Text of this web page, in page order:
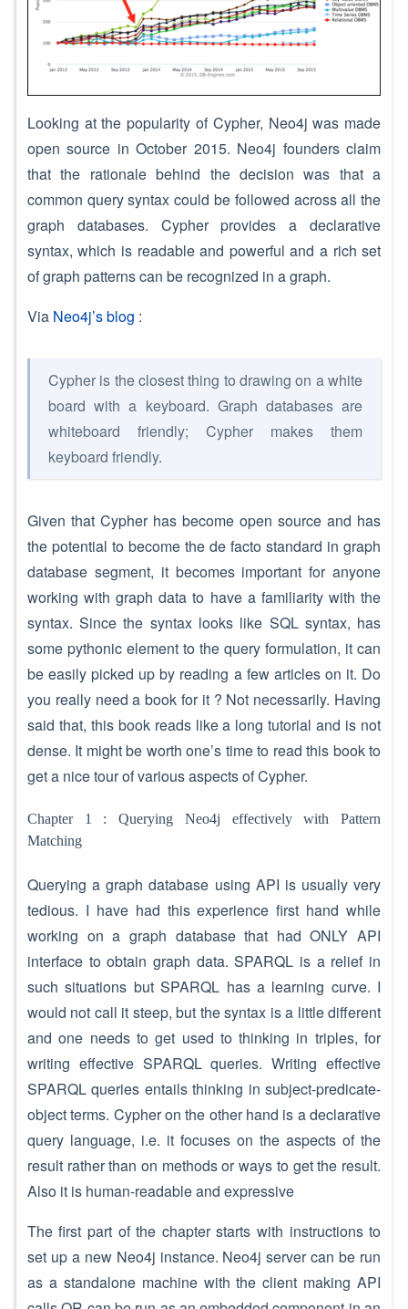
Looking at the popularity of Cypher, Neo4j was made
open source in October 2015. Neo4j founders claim
that the rationale behind the decision was that a
common query syntax could be followed across all the
graph databases. Cypher provides a declarative
syntax, which is readable and powerful and a rich set
of graph patterns can be recognized in a graph.
Via Neo4j’s blog :
Cypher is the closest thing to drawing on a white
board with a keyboard. Graph databases are
whiteboard friendly; Cypher makes them
keyboard friendly.
Given that Cypher has become open source and has
the potential to become the de facto standard in graph
database segment, it becomes important for anyone
working with graph data to have a familiarity with the
syntax. Since the syntax looks like SQL syntax, has
some pythonic element to the query formulation, it can
be easily picked up by reading a few articles on it. Do
you really need a book for it ? Not necessarily. Having
said that, this book reads like a long tutorial and is not
dense. It might be worth one’s time to read this book to
get a nice tour of various aspects of Cypher.
Chapter 1 : Querying Neo4j effectively with Pattern
Matching
Querying a graph database using API is usually very
tedious. I have had this experience first hand while
working on a graph database that had ONLY API
interface to obtain graph data. SPARQL is a relief in
such situations but SPARQL has a learning curve. I
would not call it steep, but the syntax is a little different
and one needs to get used to thinking in triples, for
writing effective SPARQL queries. Writing effective
SPARQL queries entails thinking in subject-predicate-
object terms. Cypher on the other hand is a declarative
query language, i.e. it focuses on the aspects of the
result rather than on methods or ways to get the result.
Also it is human-readable and expressive
The first part of the chapter starts with instructions to
set up a new Neo4j instance. Neo4j server can be run
as a standalone machine with the client making API